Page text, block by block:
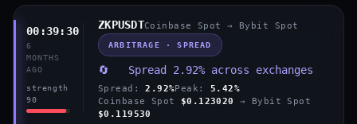
00:39:30
6
MONTHS
AGO
strength
90
ZKPUSDTCoinbase Spot → Bybit Spot
ARBITRAGE · SPREAD
🔄 Spread 2.92% across exchanges
Spread:2.92%Peak: 5.42%
Coinbase Spot $0.123020
→ Bybit Spot
$0.119530